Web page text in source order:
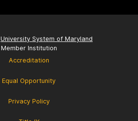
University System of Maryland
Member Institution
Accreditation
Equal Opportunity
Privacy Policy